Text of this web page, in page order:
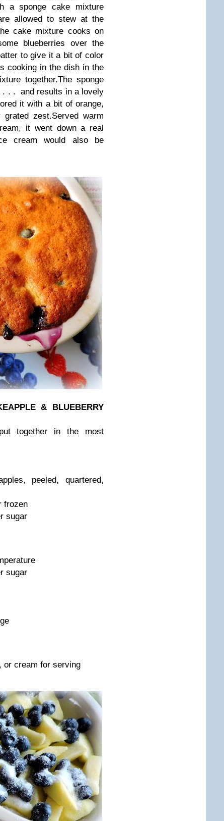
a sponge cake mixture
allowed to stew at the
cake mixture cooks on
blueberries over the
to give it a bit of color
cooking in the dish in the
together.The sponge
. . . and results in a lovely
it with a bit of orange,
grated zest.Served warm
it went down a real
cream would also be
APPLE & BLUEBERRY
together in the most
peeled, quartered,
frozen
sugar
sugar
or cream for serving